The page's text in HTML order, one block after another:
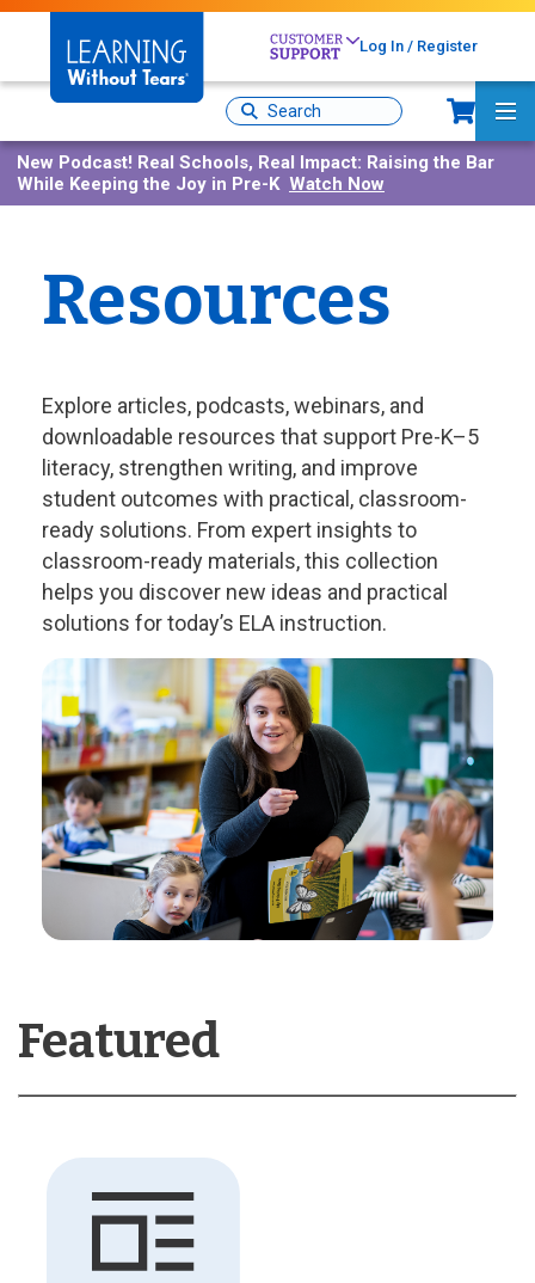
Skip
content
Log In / Register
Site
Search
New Podcast! Real Schools, Real Impact: Raising the Bar
While Keeping the Joy in Pre-K Watch Now
Resources
Explore articles, podcasts, webinars, and
downloadable resources that support Pre-K–5
literacy, strengthen writing, and improve
student outcomes with practical, classroom-
ready solutions. From expert insights to
classroom-ready materials, this collection
helps you discover new ideas and practical
solutions for today’s ELA instruction.
Featured